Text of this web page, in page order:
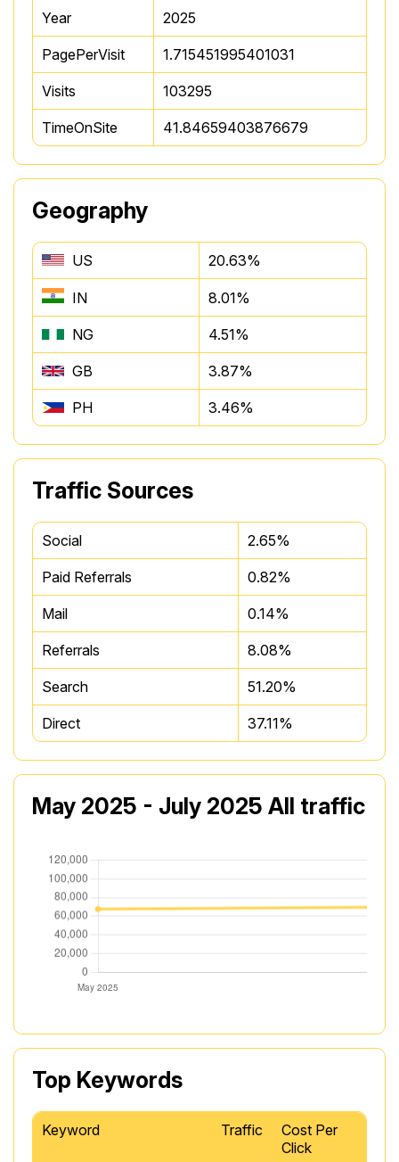
Year 2025
PagePerVisit 1.715451995401031
Visits 103295
TimeOnSite 41.84659403876679
Geography
US 20.63%
IN 8.01%
NG 4.51%
GB 3.87%
PH 3.46%
Traffic Sources
Social 2.65%
Paid Referrals 0.82%
Mail 0.14%
Referrals 8.08%
Search 51.20%
Direct 37.11%
May 2025 - July 2025 All traffic
Top Keywords
Keyword Traffic
Cost Per
Click